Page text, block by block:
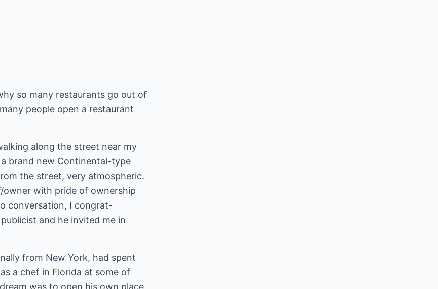
so many restaurants go out of
people open a restaurant
along the street near my
brand new Continental-type
the street, very atmospheric.
owner with pride of ownership
conversation, I congrat-
and he invited me in
from New York, had spent
a chef in Florida at some of
was to open his own place